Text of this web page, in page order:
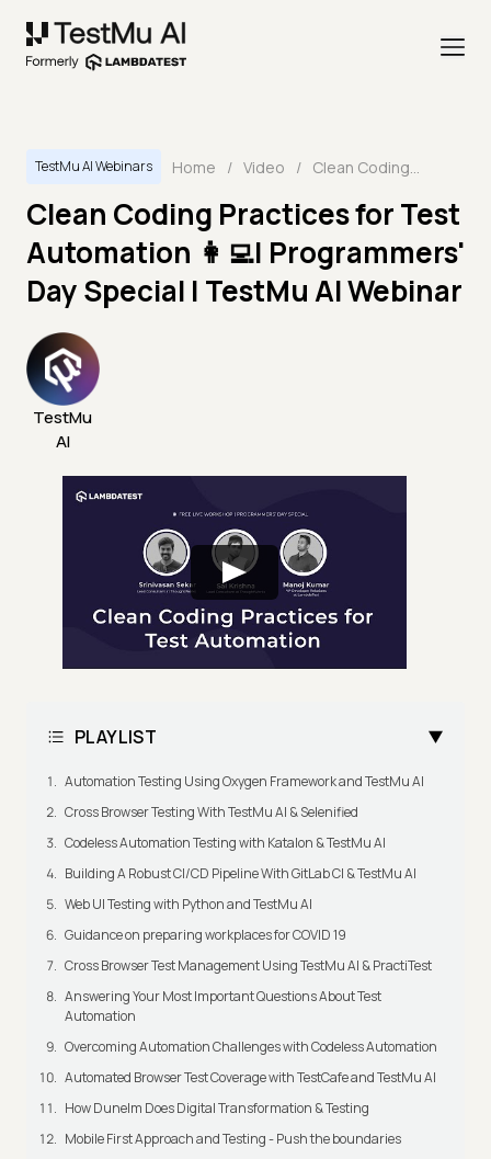
TestMu AI Webinars Home / Video / Clean Coding Practices for Test Automation 👩‍💻| Programmers' Day Special | TestMu AI Webinar
Clean Coding Practices for Test
Automation 👩‍💻| Programmers'
Day Special | TestMu AI Webinar
TestMu
AI
PLAYLIST
Automation Testing Using Oxygen Framework and TestMu AI
Cross Browser Testing With TestMu AI & Selenified
Codeless Automation Testing with Katalon & TestMu AI
Building A Robust CI/CD Pipeline With GitLab CI & TestMu AI
Web UI Testing with Python and TestMu AI
Guidance on preparing workplaces for COVID 19
Cross Browser Test Management Using TestMu AI & PractiTest
Answering Your Most Important Questions About Test
Automation
Overcoming Automation Challenges with Codeless Automation
Automated Browser Test Coverage with TestCafe and TestMu AI
How Dunelm Does Digital Transformation & Testing
Mobile First Approach and Testing - Push the boundaries